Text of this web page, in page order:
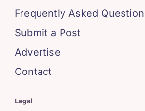
Frequently Asked
Submit a Post
Advertise
Contact
Legal